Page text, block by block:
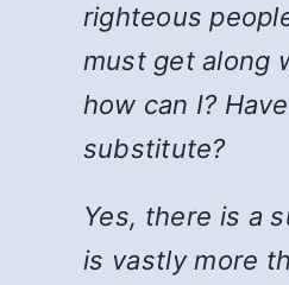
righteous
must get along
how can I?
substitute?
Yes, there is a
is vastly more